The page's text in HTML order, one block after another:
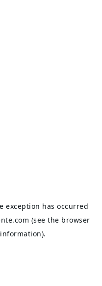
exception has occurred
(see the browser